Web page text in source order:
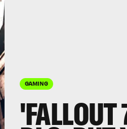
GAMING
'FALLOUT